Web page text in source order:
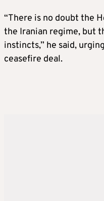
“There is no doubt the
the Iranian regime, but
instincts,” he said,
ceasefire deal.